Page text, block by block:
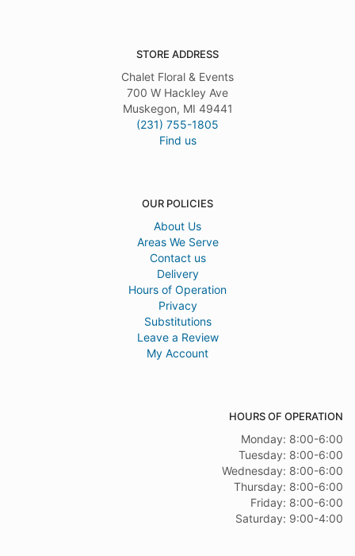
STORE ADDRESS
Chalet Floral & Events
700 W Hackley Ave
Muskegon, MI 49441
(231) 755-1805
Find us
OUR POLICIES
About Us
Areas We Serve
Contact us
Delivery
Hours of Operation
Privacy
Substitutions
Leave a Review
My Account
HOURS OF OPERATION
Monday: 8:00-6:00
Tuesday: 8:00-6:00
Wednesday: 8:00-6:00
Thursday: 8:00-6:00
Friday: 8:00-6:00
Saturday: 9:00-4:00